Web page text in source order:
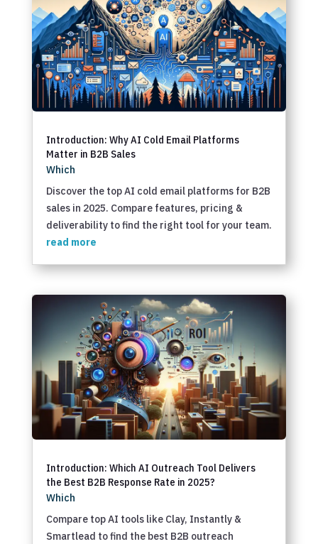
Introduction: Why AI Cold Email Platforms
Matter in B2B Sales
Which
Discover the top AI cold email platforms for B2B
sales in 2025. Compare features, pricing &
deliverability to find the right tool for your team.
read more
Introduction: Which AI Outreach Tool Delivers
the Best B2B Response Rate in 2025?
Which
Compare top AI tools like Clay, Instantly &
Smartlead to find the best B2B outreach